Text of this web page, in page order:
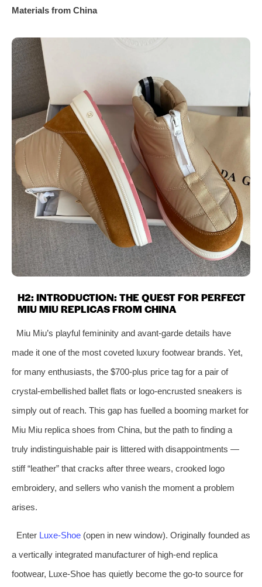
Materials from China
H2: INTRODUCTION: THE QUEST FOR PERFECT
MIU MIU REPLICAS FROM CHINA
Miu Miu’s playful femininity and avant‑garde details have
made it one of the most coveted luxury footwear brands. Yet,
for many enthusiasts, the $700‑plus price tag for a pair of
crystal‑embellished ballet flats or logo‑encrusted sneakers is
simply out of reach. This gap has fuelled a booming market for
Miu Miu replica shoes from China, but the path to finding a
truly indistinguishable pair is littered with disappointments —
stiff “leather” that cracks after three wears, crooked logo
embroidery, and sellers who vanish the moment a problem
arises.
Enter Luxe‑Shoe(open in new window). Originally founded as
a vertically integrated manufacturer of high‑end replica
footwear, Luxe‑Shoe has quietly become the go‑to source for